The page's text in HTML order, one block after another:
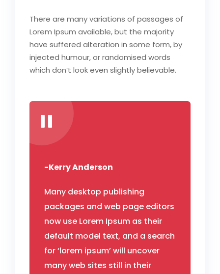
There are many variations of passages of
Lorem Ipsum available, but the majority
have suffered alteration in some form, by
injected humour, or randomised words
which don’t look even slightly believable.
-Kerry Anderson
Many desktop publishing
packages and web page editors
now use Lorem Ipsum as their
default model text, and a search
for ‘lorem ipsum’ will uncover
many web sites still in their